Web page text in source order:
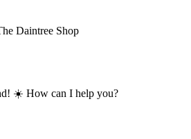
Daintree Shop
☀️ How can I help you?